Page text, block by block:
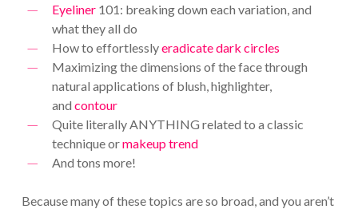
Eyeliner101: breaking down each variation, and
what they all do
How to effortlesslyeradicate dark circles
Maximizing the dimensions of the face through
natural applications of blush, highlighter,
and contour
Quite literally ANYTHING related to a classic
technique ormakeup trend
And tons more!
Because many of these topics are so broad, and you aren’t